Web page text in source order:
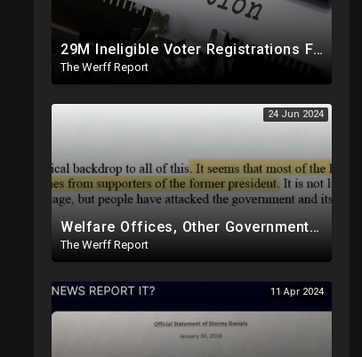
29M Ineligible Voter Registrations Found In 20 States, Swing State Voter Rolls Now Full Of Illegals
The Werff Report
24 Jun 2024
Welfare Offices, Other Government Agencies In 49 States Giving Voter Registration Forms To Illegals
The Werff Report
11 Apr 2024